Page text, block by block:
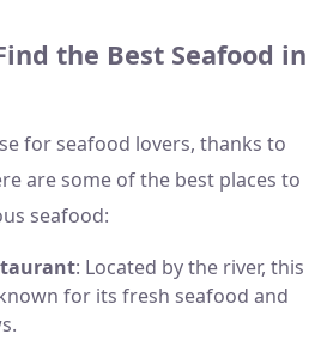
the Best Seafood in
for seafood lovers, thanks to
are some of the best places to
seafood:
: Located by the river, this
for its fresh seafood and